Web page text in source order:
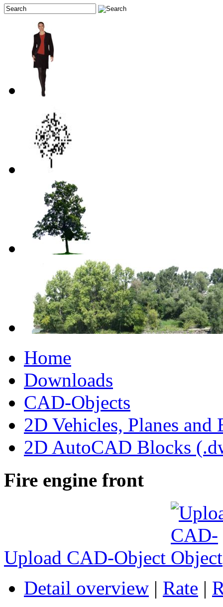
Home
Downloads
CAD-Objects
2D Vehicles, Planes and
2D AutoCAD Blocks
Fire engine front
Upload CAD-Object
Detail overview | Rate |